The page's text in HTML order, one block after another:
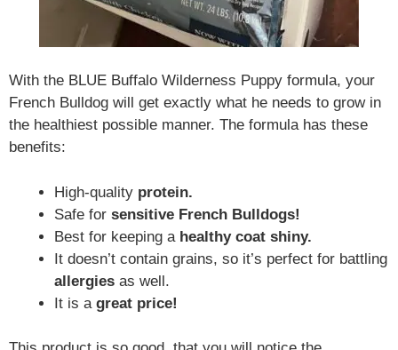
With the BLUE Buffalo Wilderness Puppy formula, your
French Bulldog will get exactly what he needs to grow in
the healthiest possible manner. The formula has these
benefits:
High-quality protein.
Safe for sensitive French Bulldogs!
Best for keeping a healthy coat shiny.
It doesn’t contain grains, so it’s perfect for battling
allergies as well.
It is a great price!